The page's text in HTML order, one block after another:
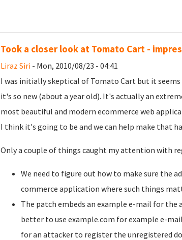
Took a closer look at Tomato Cart -
Liraz Siri- Mon, 2010/08/23 - 04:41
I was initially skeptical of Tomato Cart but it
it's so new (about a year old). It's actually an
most beautiful and modern ecommerce web
I think it's going to be and we can help make that
Only a couple of things caught my attention with
We need to figure out how to make sure the
commerce application where such things
The patch embeds an example e-mail for the
better to use example.com for example e-
for an attacker to register the unregistered